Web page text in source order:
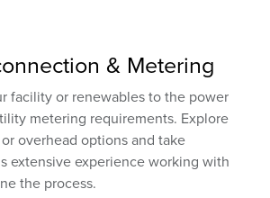
& Metering
facility or renewables to the power
metering requirements. Explore
overhead options and take
extensive experience working with
the process.